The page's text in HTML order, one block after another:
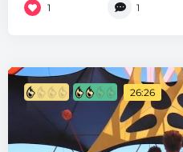
1 1
26:26